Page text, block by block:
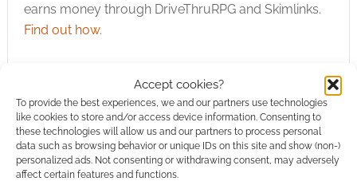
Accept cookies?
To provide the best experiences, we and our partners use technologies
like cookies to store and/or access device information. Consenting to
these technologies will allow us and our partners to process personal
data such as browsing behavior or unique IDs on this site and show (non-)
personalized ads. Not consenting or withdrawing consent, may adversely
affect certain features and functions.
earns money through DriveThruRPG and Skimlinks.
Find out how.
Subscribe